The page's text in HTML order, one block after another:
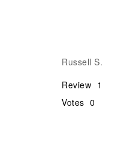
Russell S.
Review 1
Votes 0